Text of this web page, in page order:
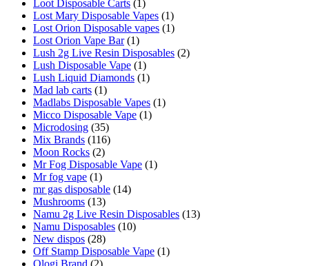
Loot Disposable Carts (1)
Lost Mary Disposable Vapes (1)
Lost Orion Disposable vapes (1)
Lost Orion Vape Bar (1)
Lush 2g Live Resin Disposables (2)
Lush Disposable Vape (1)
Lush Liquid Diamonds (1)
Mad lab carts (1)
Madlabs Disposable Vapes (1)
Micco Disposable Vape (1)
Microdosing (35)
Mix Brands (116)
Moon Rocks (2)
Mr Fog Disposable Vape (1)
Mr fog vape (1)
mr gas disposable (14)
Mushrooms (13)
Namu 2g Live Resin Disposables (13)
Namu Disposables (10)
New dispos (28)
Off Stamp Disposable Vape (1)
Ologi Brand (2)